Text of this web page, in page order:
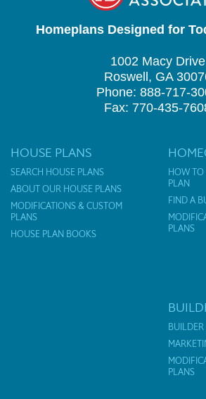
Homeplans Designed for
1002 Macy Drive
Roswell, GA
Phone: 888-717-
Fax: 770-435-
HOUSE PLANS
SEARCH HOUSE PLANS
ABOUT OUR HOUSE PLANS
MODIFICATIONS & CUSTOM
PLANS
HOUSE PLAN BOOKS
HOW TO
PLAN
FIND A
PLANS
PLANS